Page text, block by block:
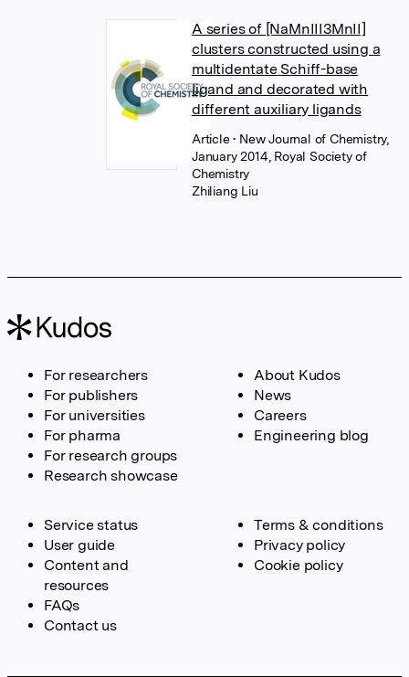
A series of [NaMnIII3MnII]
clusters constructed using a
multidentate Schiff-base
ligand and decorated with
different auxiliary ligands
Article• New Journal of Chemistry,
January 2014, Royal Society of
Chemistry
Zhiliang Liu
For researchers
For publishers
For universities
For pharma
For research groups
Research showcase
About Kudos
News
Careers
Engineering blog
Service status
User guide
Content and
resources
FAQs
Contact us
Terms & conditions
Privacy policy
Cookie policy